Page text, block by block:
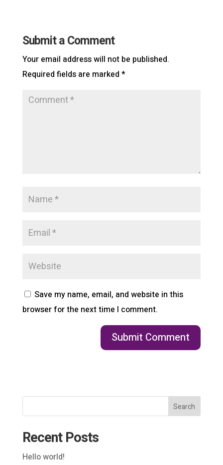
Submit a Comment
Your email address will not be published.
Required fields are marked *
Save my name, email, and website in this
browser for the next time I comment.
Search
Recent Posts
Hello world!